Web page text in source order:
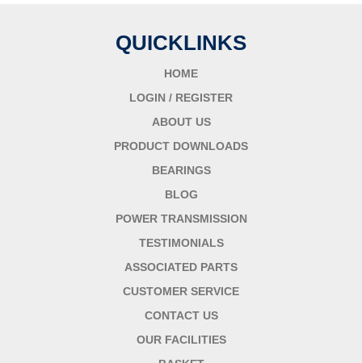
QUICKLINKS
HOME
LOGIN / REGISTER
ABOUT US
PRODUCT DOWNLOADS
BEARINGS
BLOG
POWER TRANSMISSION
TESTIMONIALS
ASSOCIATED PARTS
CUSTOMER SERVICE
CONTACT US
OUR FACILITIES